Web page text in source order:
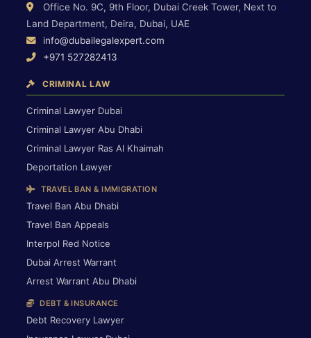
Office No. 9C, 9th Floor, Dubai Creek Tower, Next to
Land Department, Deira, Dubai, UAE
info@dubailegalexpert.com
+971 527282413
CRIMINAL LAW
Criminal Lawyer Dubai
Criminal Lawyer Abu Dhabi
Criminal Lawyer Ras Al Khaimah
Deportation Lawyer
TRAVEL BAN & IMMIGRATION
Travel Ban Abu Dhabi
Travel Ban Appeals
Interpol Red Notice
Dubai Arrest Warrant
Arrest Warrant Abu Dhabi
DEBT & INSURANCE
Debt Recovery Lawyer